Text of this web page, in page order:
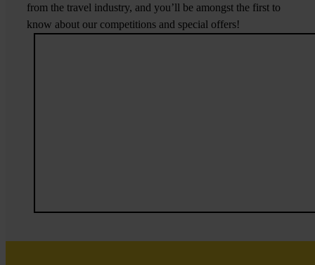
from the travel industry, and you’ll be amongst the first to
know about our competitions and special offers!